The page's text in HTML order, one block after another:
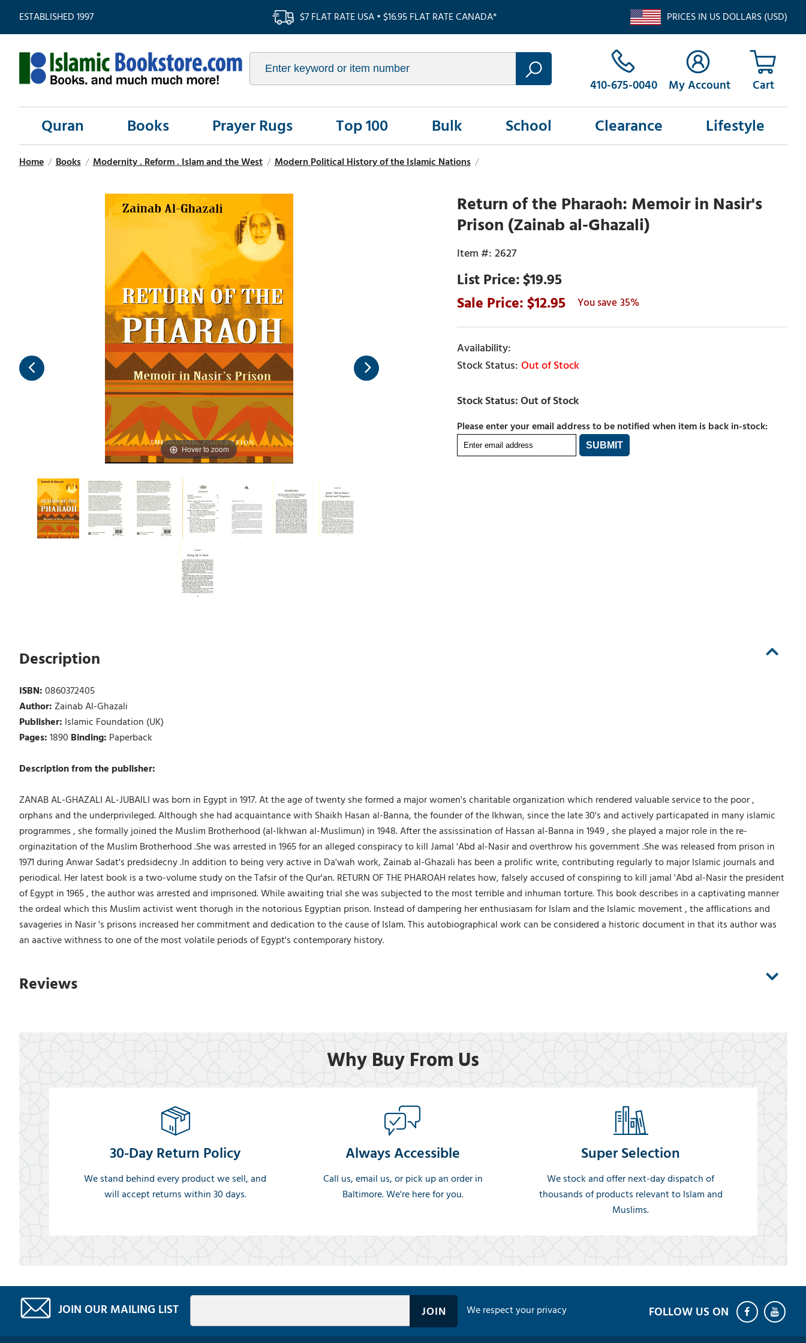
ESTABLISHED 1997 $7 FLAT RATE USA • $16.95 FLAT RATE CANADA* PRICES IN US DOLLARS (USD)
410-675-0040 My Account
Quran Books Prayer Rugs Top 100 Bulk School Clearance Lifestyle
Home / Books / Modernity . Reform . Islam and the West / Modern Political History of the Islamic Nations /
Hover to zoom
Return of the Pharaoh: Memoir in Nasir's
Prison (Zainab al-Ghazali)
2627
$19.95
12.95
35%
Out of Stock
Please enter your email address to be notified when item is back in-stock:
Description
ISBN:0860372405
Author:Zainab Al-Ghazali
Publisher: Islamic Foundation (UK)
Pages:1890 Binding: Paperback
Description from the publisher:
ZANAB AL-GHAZALI AL-JUBAILI was born in Egypt in 1917. At the age of twenty she formed a major women's charitable organization which rendered valuable service to the poor ,
orphans and the underprivileged. Although she had acquaintance with Shaikh Hasan al-Banna, the founder of the Ikhwan, since the late 30's and actively particapated in many islamic
programmes , she formally joined the Muslim Brotherhood (al-Ikhwan al-Muslimun) in 1948. After the assissination of Hassan al-Banna in 1949 , she played a major role in the re-
orginazitation of the Muslim Brotherhood .She was arrested in 1965 for an alleged conspiracy to kill Jamal 'Abd al-Nasir and overthrow his government .She was released from prison in
1971 during Anwar Sadat's predsidecny .In addition to being very active in Da'wah work, Zainab al-Ghazali has been a prolific write, contributing regularly to major Islamic journals and
periodical. Her latest book is a two-volume study on the Tafsir of the Qur'an. RETURN OF THE PHAROAH relates how, falsely accused of conspiring to kill jamal 'Abd al-Nasir the president
of Egypt in 1965 , the author was arrested and imprisoned. While awaiting trial she was subjected to the most terrible and inhuman torture. This book describes in a captivating manner
the ordeal which this Muslim activist went thorugh in the notorious Egyptian prison. Instead of dampering her enthusiasam for Islam and the Islamic movement , the afflications and
savageries in Nasir 's prisons increased her commitment and dedication to the cause of Islam. This autobiographical work can be considered a historic document in that its author was
an aactive withness to one of the most volatile periods of Egypt's contemporary history.
Reviews
Why Buy From Us
30-Day Return Policy
We stand behind every product we sell, and
will accept returns within 30 days.
Always Accessible
Call us, email us, or pick up an order in
Baltimore. We're here for you.
Super Selection
We stock and offer next-day dispatch of
thousands of products relevant to Islam and
Muslims.
JOIN OUR MAILING LIST We respect your privacy